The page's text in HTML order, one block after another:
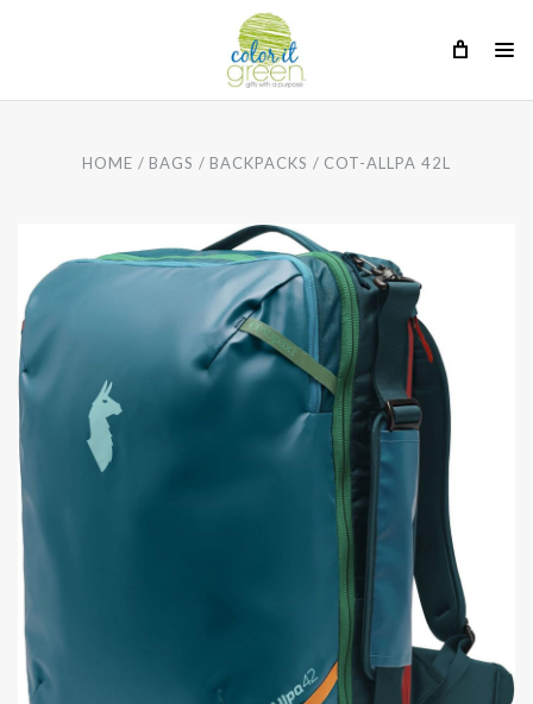
HOME BAGS BACKPACKS COT-ALLPA 42L